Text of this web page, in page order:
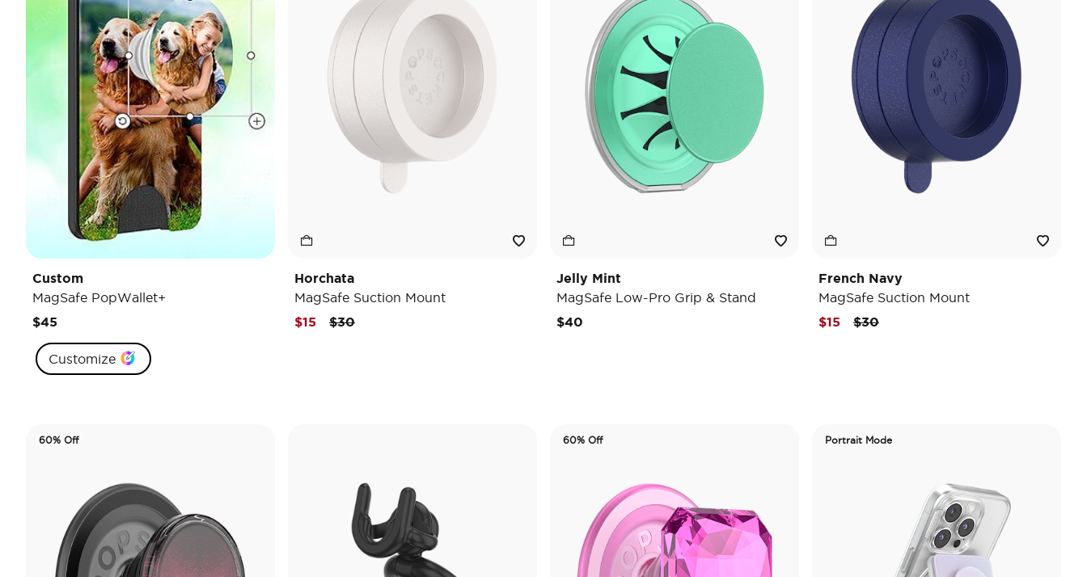
Custom
MagSafe PopWallet+
$45
Customize
Horchata
MagSafe Suction Mount
Price reduced from
$30to
$15
Jelly Mint
MagSafe Low-Pro Grip & Stand
$40
French Navy
MagSafe Suction Mount
Price reduced from
$30to
$15
60% Off 60% Off Portrait Mode